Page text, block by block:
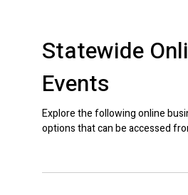
Statewide
Events
Explore the following online
options that can be accessed